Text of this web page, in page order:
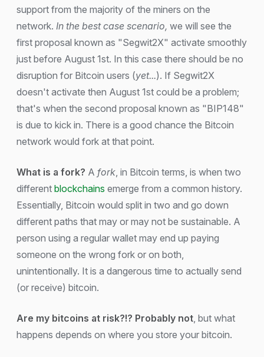
support from the majority of the miners on the
network. In the best case scenario, we will see the
first proposal known as "Segwit2X" activate smoothly
just before August 1st. In this case there should be no
disruption for Bitcoin users (yet...). If Segwit2X
doesn't activate then August 1st could be a problem;
that's when the second proposal known as "BIP148"
is due to kick in. There is a good chance the Bitcoin
network would fork at that point.
What is a fork? A fork, in Bitcoin terms, is when two
different blockchains emerge from a common history.
Essentially, Bitcoin would split in two and go down
different paths that may or may not be sustainable. A
person using a regular wallet may end up paying
someone on the wrong fork or on both,
unintentionally. It is a dangerous time to actually send
(or receive) bitcoin.
Are my bitcoins at risk?!? Probably not, but what
happens depends on where you store your bitcoin.